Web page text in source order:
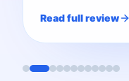
Read full review